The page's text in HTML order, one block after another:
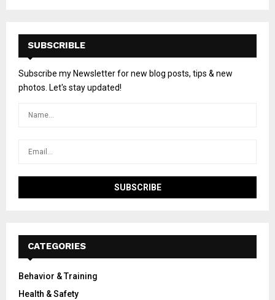
SUBSCRIBLE
Subscribe my Newsletter for new blog posts, tips & new
photos. Let's stay updated!
CATEGORIES
Behavior & Training
Health & Safety